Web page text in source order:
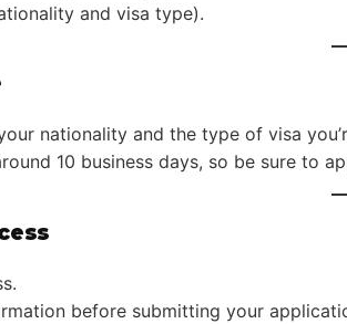
and visa type).
nationality and the type of visa
10 business days, so be sure to
before submitting your